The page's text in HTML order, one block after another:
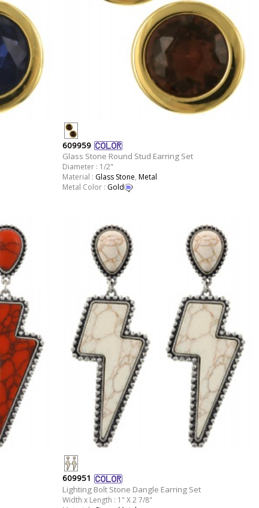
609959
Glass Stone Round Stud Earring Set
Diameter : 1/2"
Material : Glass Stone, Metal
Metal Color : Gold
609951
Lighting Bolt Stone Dangle Earring Set
Width x Length : 1" X 2 7/8"